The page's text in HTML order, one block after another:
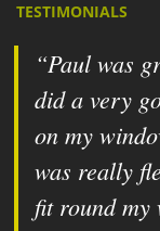
TESTIMONIALS
Paul was
did a very
on my
was really
fit round my